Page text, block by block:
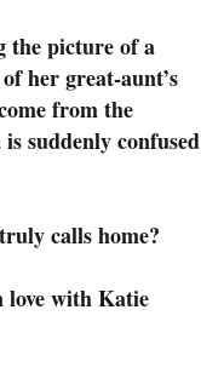
the picture of a
her great-aunt’s
from the
suddenly confused
calls home?
love with Katie